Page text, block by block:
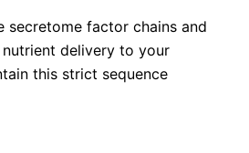
secretome factor chains and
delivery to your
this strict sequence